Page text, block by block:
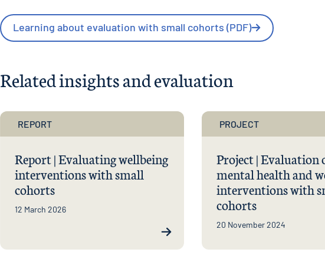
Learning about evaluation with small cohorts (PDF)
Related insights and evaluation
REPORT
Report | Evaluating wellbeing
interventions with small
cohorts
12 March 2026
PROJECT
Project | Evaluation
mental health and
interventions with
cohorts
20 November 2024